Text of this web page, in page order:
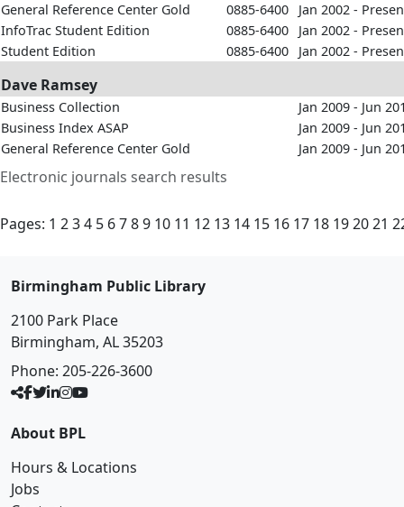
Electronic journals search results
General Reference Center Gold
0885-6400
Jan 2002 -
InfoTrac Student Edition
0885-6400
Jan 2002 -
Student Edition
0885-6400 Jan 2002 -
Dave Ramsey
Business Collection
Jan 2009 - Jun
Business Index ASAP
Jan 2009 - Jun
General Reference Center Gold
Jan 2009 - Jun
Pages: 1 234 5 6789 10 11 12 13 14 15 16 17 18 192021
Birmingham Public Library
2100 Park Place
Birmingham, AL 35203
Phone: 205-226-3600
About BPL
Hours & Locations
Jobs